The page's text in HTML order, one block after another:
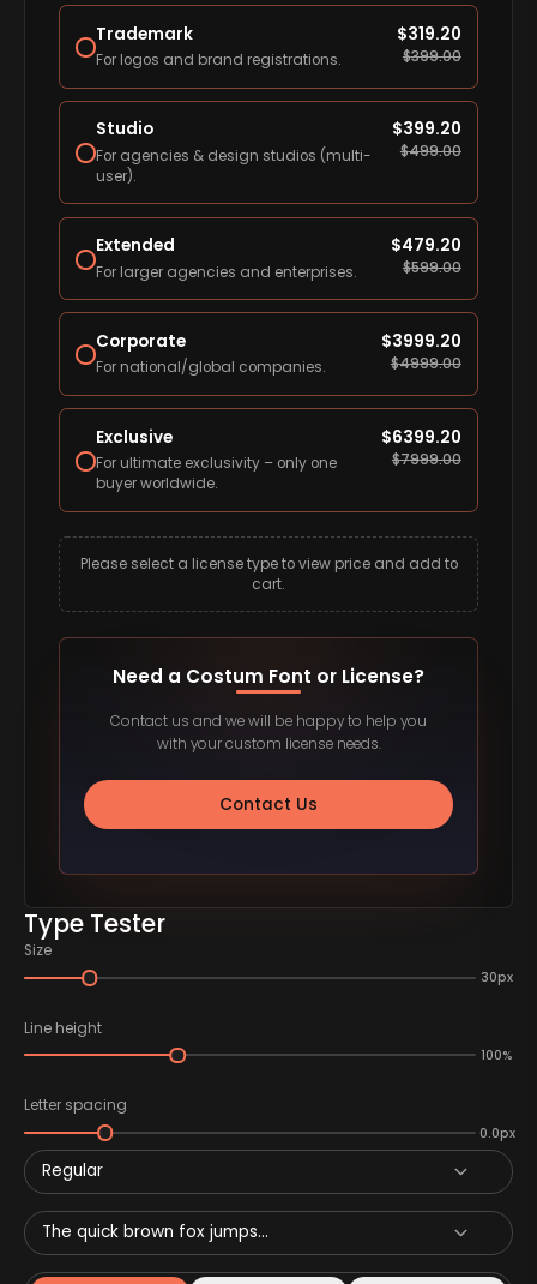
Type Tester
Size
30px
Line height
100%
Letter spacing
0.0px
Regular
The quick brown fox jumps...
Trademark
For logos and brand registrations.
$319.20
$399.00
Studio
For agencies & design studios (multi-
user).
$399.20
$499.00
Extended
For larger agencies and enterprises.
$479.20
$599.00
Corporate
For national/global companies.
$3999.20
$4999.00
Exclusive
For ultimate exclusivity – only one
buyer worldwide.
$6399.20
$7999.00
Please select a license type to view price and add to
cart.
Need a Costum Font or License?
Contact us and we will be happy to help you
with your custom license needs.
Contact Us